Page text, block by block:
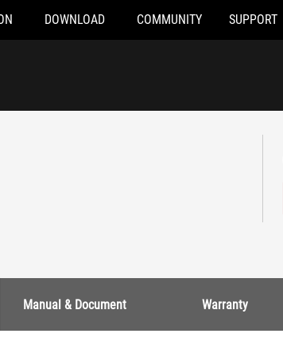
DOWNLOAD COMMUNITY SUPPORT
Manual & Document Warranty